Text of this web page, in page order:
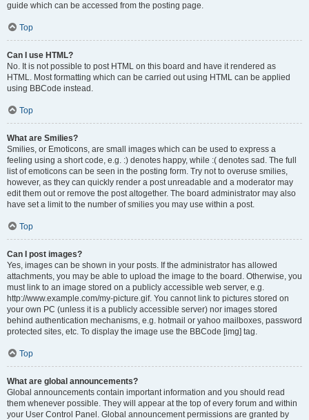
guide which can be accessed from the posting page.
Top
Can I use HTML?
No. It is not possible to post HTML on this board and have it rendered as
HTML. Most formatting which can be carried out using HTML can be applied
using BBCode instead.
Top
What are Smilies?
Smilies, or Emoticons, are small images which can be used to express a
feeling using a short code, e.g. :) denotes happy, while :( denotes sad. The full
list of emoticons can be seen in the posting form. Try not to overuse smilies,
however, as they can quickly render a post unreadable and a moderator may
edit them out or remove the post altogether. The board administrator may also
have set a limit to the number of smilies you may use within a post.
Top
Can I post images?
Yes, images can be shown in your posts. If the administrator has allowed
attachments, you may be able to upload the image to the board. Otherwise, you
must link to an image stored on a publicly accessible web server, e.g.
http://www.example.com/my-picture.gif. You cannot link to pictures stored on
your own PC (unless it is a publicly accessible server) nor images stored
behind authentication mechanisms, e.g. hotmail or yahoo mailboxes, password
protected sites, etc. To display the image use the BBCode [img] tag.
Top
What are global announcements?
Global announcements contain important information and you should read
them whenever possible. They will appear at the top of every forum and within
your User Control Panel. Global announcement permissions are granted by